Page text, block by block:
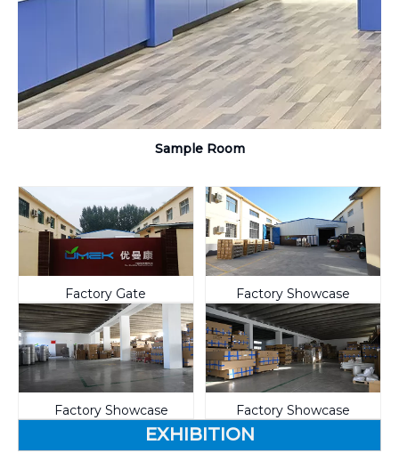
Sample Room
Factory Gate Factory Showcase
Factory Showcase Factory Showcase
EXHIBITION